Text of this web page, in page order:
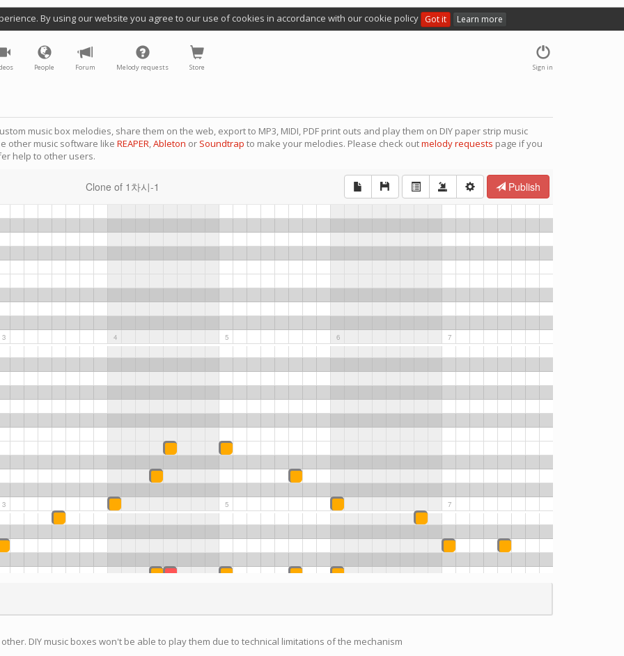
By using our website you agree to our use of cookies in accordance with our cookie policy Got it Learn more
Sign in
People Forum Melody requests Store
music box melodies, share them on the web, export to MP3, MIDI, PDF print outs and play them on DIY paper strip music
other music software like REAPER,Ableton or Soundtrap to make your melodies. Please check outmelody requests page if you
help to other users.
DIY music boxes won't be able to play them due to technical limitations of the mechanism